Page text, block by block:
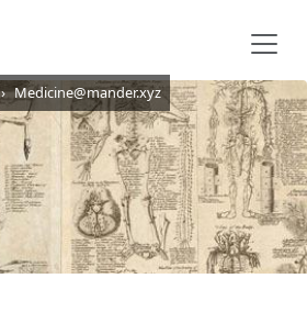
Medicine@mander.xyz